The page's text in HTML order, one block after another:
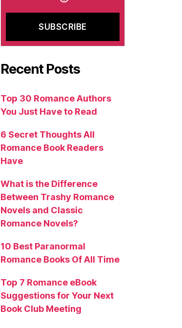
Recent Posts
Top 30 Romance Authors
You Just Have to Read
6 Secret Thoughts All
Romance Book Readers
Have
What is the Difference
Between Trashy Romance
Novels and Classic
Romance Novels?
10 Best Paranormal
Romance Books Of All Time
Top 7 Romance eBook
Suggestions for Your Next
Book Club Meeting